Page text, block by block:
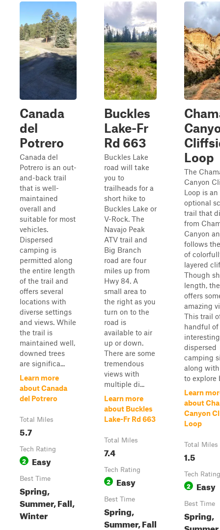
Canada
del
Potrero
Canada del
Potrero is an out-
and-back trail
that is well-
maintained
overall and
suitable for most
vehicles.
Dispersed
camping is
permitted along
the entire length
of the trail and
offers several
locations with
diverse settings
and views. While
the trail is
maintained well,
downed trees
are significa...
Learn more
about Canada
del Potrero
Total Miles
5.7
Tech Rating
2 Easy
Best Time
Spring,
Summer, Fall,
Winter
Buckles
Lake-Fr
Rd 663
Buckles Lake
road will take
you to
trailheads for a
short hike to
Buckles Lake or
V-Rock. The
Navajo Peak
ATV trail and
Big Branch
road are four
miles up from
Hwy 84. A
small area to
the right as you
turn on to the
road is
available to air
up or down.
There are some
tremendous
views with
multiple di...
Learn more
about Buckles
Lake-Fr Rd 663
Total Miles
7.4
Tech Rating
2 Easy
Best Time
Spring,
Summer, Fall
Loop
The
Canyon
Loop is an
optional
trail that
from
Canyon
follows
of
layered
Though
length,
offers
amazing
This trail
handful of
interesting
dispersed
camping
along with
to explore
Learn
about
Canyon
Loop
Total Miles
1.5
Tech Rating
2 Easy
Best Time
Spring,